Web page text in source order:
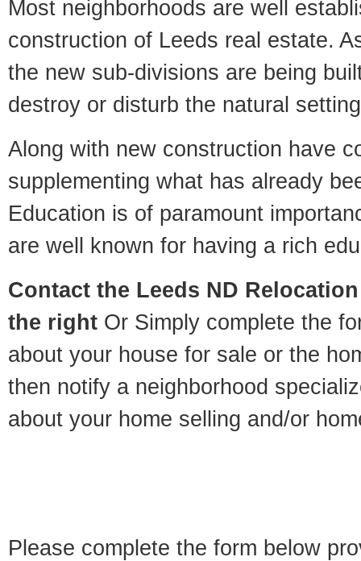
Most neighborhoods are well
construction of Leeds real estate.
the new sub-divisions are being
destroy or disturb the natural
Along with new construction have
supplementing what has already
Education is of paramount
are well known for having a rich
Contact the Leeds ND
the right Or Simply complete the
about your house for sale or the
then notify a neighborhood
about your home selling and/or
Please complete the form below